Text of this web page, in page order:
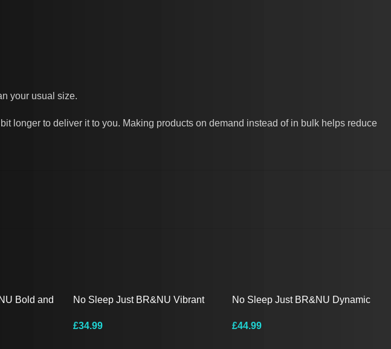
your usual size.
longer to deliver it to you. Making products on demand instead of in bulk helps reduce
Bold and
No Sleep Just BR&NU Vibrant
£34.99
No Sleep Just BR&NU Dynamic
£44.99